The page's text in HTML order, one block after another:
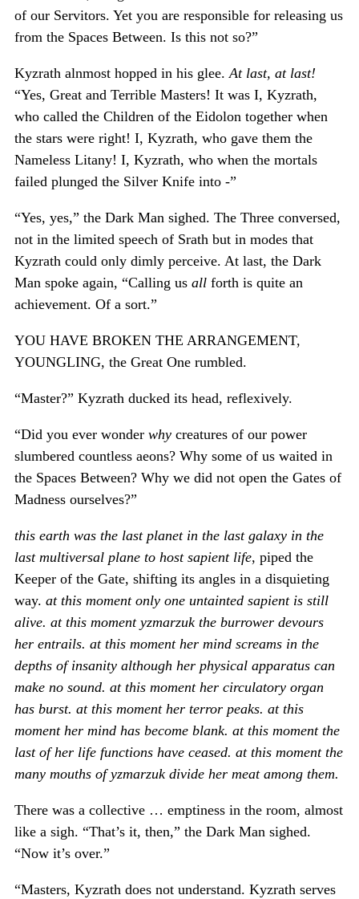
of our Servitors. Yet you are responsible for releasing us
from the Spaces Between. Is this not so?”
Kyzrath alnmost hopped in his glee.At last, at last!
“Yes, Great and Terrible Masters! It was I, Kyzrath,
who called the Children of the Eidolon together when
the stars were right! I, Kyzrath, who gave them the
Nameless Litany! I, Kyzrath, who when the mortals
failed plunged the Silver Knife into -”
“Yes, yes,” the Dark Man sighed. The Three conversed,
not in the limited speech of Srath but in modes that
Kyzrath could only dimly perceive. At last, the Dark
Man spoke again, “Calling us all forth is quite an
achievement. Of a sort.”
YOU HAVE BROKEN THE ARRANGEMENT,
YOUNGLING, the Great One rumbled.
“Master?” Kyzrath ducked its head, reflexively.
“Did you ever wonder why creatures of our power
slumbered countless aeons? Why some of us waited in
the Spaces Between? Why we did not open the Gates of
Madness ourselves?”
this earth was the last planet in the last galaxy in the
last multiversal plane to host sapient life, piped the
Keeper of the Gate, shifting its angles in a disquieting
way. at this moment only one untainted sapient is still
alive. at this moment yzmarzuk the burrower devours
her entrails. at this moment her mind screams in the
depths of insanity although her physical apparatus can
make no sound. at this moment her circulatory organ
has burst. at this moment her terror peaks. at this
moment her mind has become blank. at this moment the
last of her life functions have ceased. at this moment the
many mouths of yzmarzuk divide her meat among them.
There was a collective … emptiness in the room, almost
like a sigh. “That’s it, then,” the Dark Man sighed.
“Now it’s over.”
“Masters, Kyzrath does not understand. Kyzrath serves